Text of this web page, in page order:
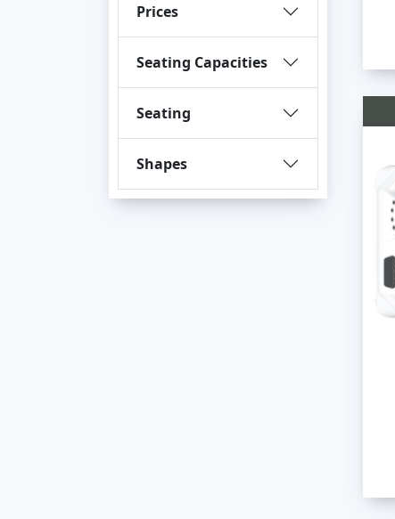
Prices
Seating Capacities
Seating
Shapes